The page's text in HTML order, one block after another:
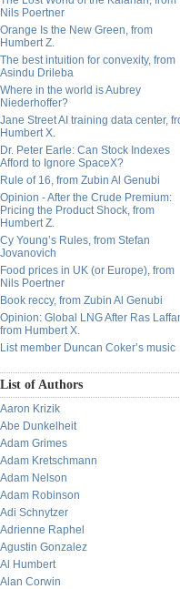
Nils Poertner
Orange Is the New Green, from
Humbert Z.
The best intuition for convexity, from
Asindu Drileba
Where in the world is Aubrey
Niederhoffer?
Jane Street AI training data center,
Humbert X.
Dr. Peter Earle: Can Stock Indexes
Afford to Ignore SpaceX?
Rule of 16, from Zubin Al Genubi
Opinion - After the Crude Premium:
Pricing the Product Shock, from
Humbert Z.
Cy Young’s Rules, from Stefan
Jovanovich
Food prices in UK (or Europe), from
Nils Poertner
Book reccy, from Zubin Al Genubi
Opinion: Global LNG After Ras
from Humbert X.
List member Duncan Coker’s music
List of Authors
Aaron Krizik
Abe Dunkelheit
Adam Grimes
Adam Kretschmann
Adam Nelson
Adam Robinson
Adi Schnytzer
Adrienne Raphel
Agustin Gonzalez
Al Humbert
Alan Corwin